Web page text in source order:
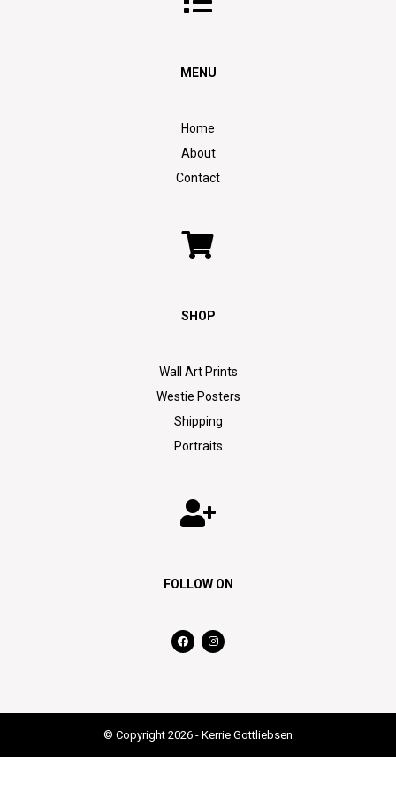
MENU
Home
About
Contact
SHOP
Wall Art Prints
Westie Posters
Shipping
Portraits
FOLLOW ON
© Copyright 2026 - Kerrie Gottliebsen